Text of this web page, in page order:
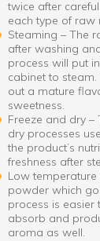
twice after
each type of raw
Steaming – The
after washing
process will put
cabinet to
out a mature
sweetness.
Freeze and dry –
dry processes
the product’s
freshness after
Low temperature
powder which
process is easier
absorb and
aroma as well.